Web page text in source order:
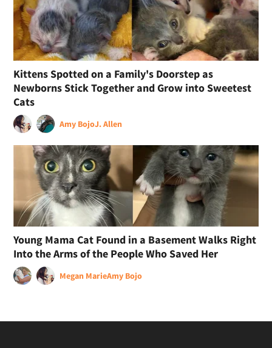
Kittens Spotted on a Family's Doorstep as
Newborns Stick Together and Grow into Sweetest
Cats
Amy BojoJ. Allen
Young Mama Cat Found in a Basement Walks Right
Into the Arms of the People Who Saved Her
Megan MarieAmy Bojo